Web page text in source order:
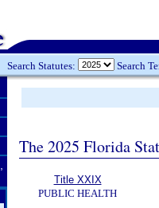
Search Statutes: Search
The 2025 Florida
Title XXIX
PUBLIC HEALTH